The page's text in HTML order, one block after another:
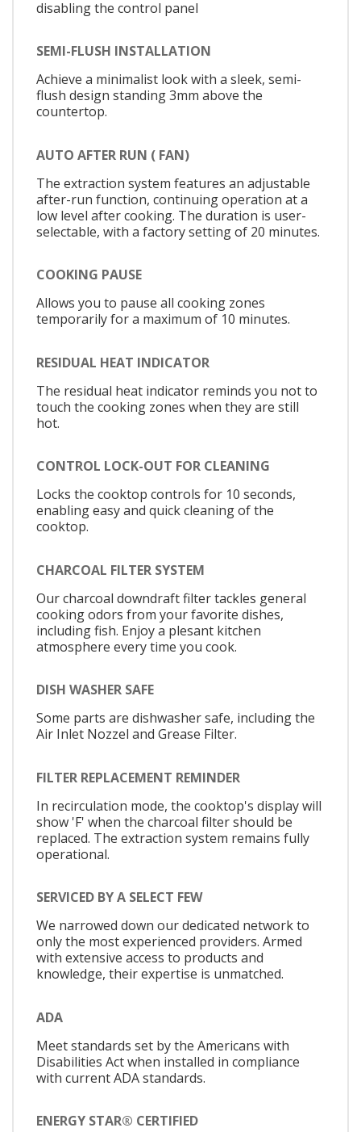
disabling the control panel
SEMI-FLUSH INSTALLATION
Achieve a minimalist look with a sleek, semi-
flush design standing 3mm above the
countertop.
AUTO AFTER RUN ( FAN)
The extraction system features an adjustable
after-run function, continuing operation at a
low level after cooking. The duration is user-
selectable, with a factory setting of 20 minutes.
COOKING PAUSE
Allows you to pause all cooking zones
temporarily for a maximum of 10 minutes.
RESIDUAL HEAT INDICATOR
The residual heat indicator reminds you not to
touch the cooking zones when they are still
hot.
CONTROL LOCK-OUT FOR CLEANING
Locks the cooktop controls for 10 seconds,
enabling easy and quick cleaning of the
cooktop.
CHARCOAL FILTER SYSTEM
Our charcoal downdraft filter tackles general
cooking odors from your favorite dishes,
including fish. Enjoy a plesant kitchen
atmosphere every time you cook.
DISH WASHER SAFE
Some parts are dishwasher safe, including the
Air Inlet Nozzel and Grease Filter.
FILTER REPLACEMENT REMINDER
In recirculation mode, the cooktop's display will
show 'F' when the charcoal filter should be
replaced. The extraction system remains fully
operational.
SERVICED BY A SELECT FEW
We narrowed down our dedicated network to
only the most experienced providers. Armed
with extensive access to products and
knowledge, their expertise is unmatched.
ADA
Meet standards set by the Americans with
Disabilities Act when installed in compliance
with current ADA standards.
ENERGY STAR® CERTIFIED